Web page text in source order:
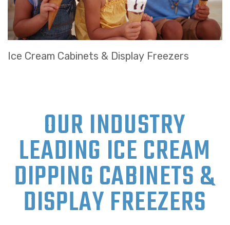
Ice Cream Cabinets & Display Freezers
OUR INDUSTRY
LEADING ICE CREAM
DIPPING CABINETS &
DISPLAY FREEZERS